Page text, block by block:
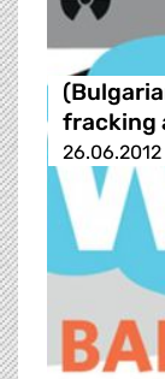
fracking
26.06.2012